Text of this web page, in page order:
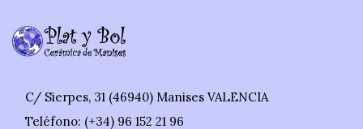
C/ Sierpes, 31 (46940) Manises VALENCIA
Teléfono: (+34) 96 152 21 96